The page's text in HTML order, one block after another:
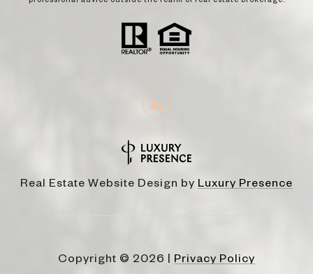
Real Estate Website Design by Luxury Presence
Copyright © 2026 | Privacy Policy